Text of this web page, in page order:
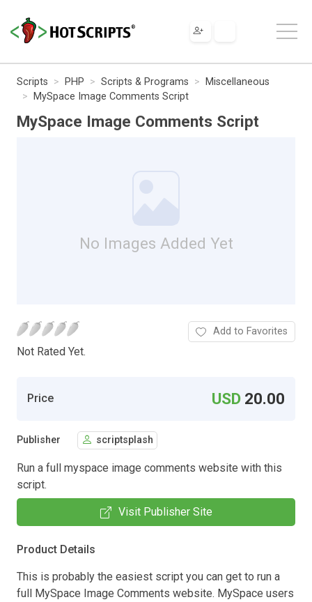
Scripts PHP Scripts & Programs
Miscellaneous
MySpace Image Comments Script
MySpace Image Comments Script
No Images Added Yet
Not Rated Yet.
Add to Favorites
Price USD 20.00
Publisher scriptsplash
Run a full myspace image comments website with this
script.
Visit Publisher Site
Product Details
This is probably the easiest script you can get to run a
full MySpace Image Comments website. MySpace users